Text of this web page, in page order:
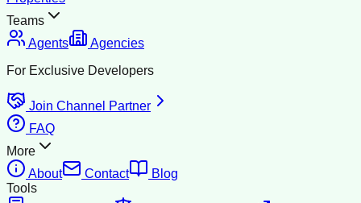
Teams
Agents
Agencies
For Exclusive Developers
Join Channel Partner
FAQ
More
About
Contact
Blog
Tools